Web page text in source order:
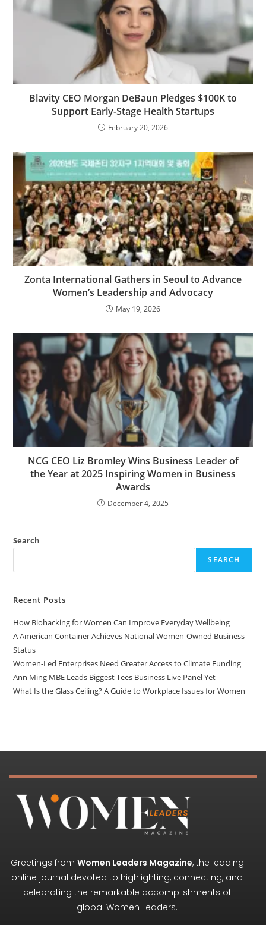
Blavity CEO Morgan DeBaun Pledges $100K to
Support Early-Stage Health Startups
February 20, 2026
Zonta International Gathers in Seoul to Advance
Women’s Leadership and Advocacy
May 19, 2026
NCG CEO Liz Bromley Wins Business Leader of
the Year at 2025 Inspiring Women in Business
Awards
December 4, 2025
Search
SEARCH
Recent Posts
How Biohacking for Women Can Improve Everyday Wellbeing
A American Container Achieves National Women-Owned Business
Status
Women-Led Enterprises Need Greater Access to Climate Funding
Ann Ming MBE Leads Biggest Tees Business Live Panel Yet
What Is the Glass Ceiling? A Guide to Workplace Issues for Women
Greetings from Women Leaders Magazine, the leading
online journal devoted to highlighting, connecting, and
celebrating the remarkable accomplishments of
global Women Leaders.